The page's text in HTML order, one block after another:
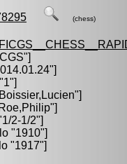
(chess)
Boissier,Lucien"]
Roe,Philip"]
2-1/2"]
"1910"]
"1917"]